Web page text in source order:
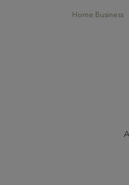
Home Business